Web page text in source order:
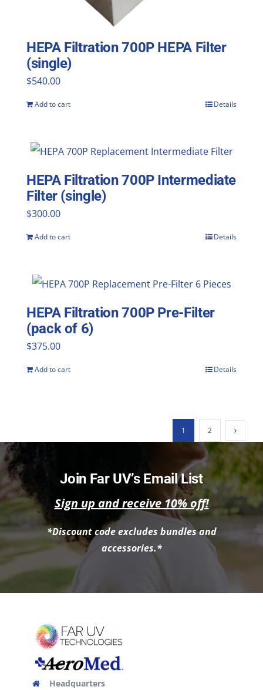
HEPA Filtration 700P HEPA Filter
(single)
$540.00
Add to cart Details
HEPA Filtration 700P Intermediate
Filter (single)
$300.00
Add to cart Details
HEPA Filtration 700P Pre-Filter
(pack of 6)
$375.00
Add to cart Details
1 2
Join Far UV’s Email List
Sign up and receive 10% off!
*Discount code excludes bundles and
accessories.*
Headquarters